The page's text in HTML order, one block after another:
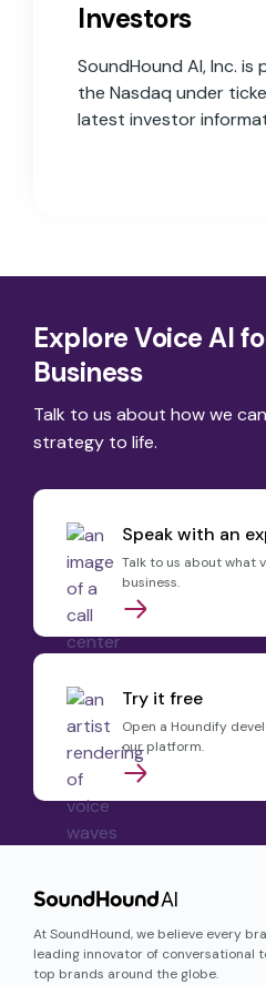
Investors
SoundHound AI, Inc. is
the Nasdaq under
latest investor
Explore Voice AI
Business
Talk to us about how we
strategy to life.
Speak with an
Talk to us about what
business.
Try it free
Open a Houndify
our platform.
At SoundHound, we believe every
leading innovator of conversational
top brands around the globe.